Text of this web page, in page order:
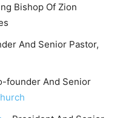
Bishop Of Zion
And Senior Pastor,
founder And Senior